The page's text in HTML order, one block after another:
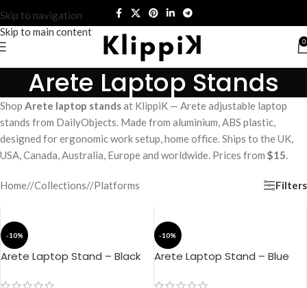
Skip to navigation
Skip to main content
0
Arete Laptop Stands
Shop Arete laptop standsat KlippiK — Arete adjustable laptop
stands from DailyObjects. Made from aluminium, ABS plastic,
designed for ergonomic work setup, home office. Ships to the UK,
USA, Canada, Australia, Europe and worldwide. Prices from $15.
Home/ Collections/ Platforms Filters
-10%
Arete Laptop Stand – Black
-10%
Arete Laptop Stand – Blue